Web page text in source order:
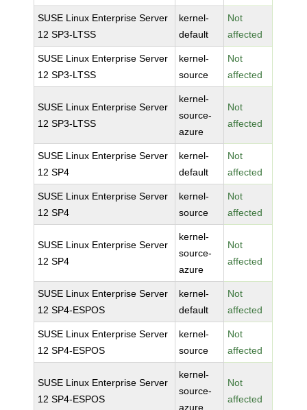
SUSE Linux Enterprise Server
12 SP3-LTSS
kernel-
default
Not
affected
SUSE Linux Enterprise Server
12 SP3-LTSS
kernel-
source
Not
affected
SUSE Linux Enterprise Server
12 SP3-LTSS
kernel-
source-
azure
Not
affected
SUSE Linux Enterprise Server
12 SP4
kernel-
default
Not
affected
SUSE Linux Enterprise Server
12 SP4
kernel-
source
Not
affected
SUSE Linux Enterprise Server
12 SP4
kernel-
source-
azure
Not
affected
SUSE Linux Enterprise Server
12 SP4-ESPOS
kernel-
default
Not
affected
SUSE Linux Enterprise Server
12 SP4-ESPOS
kernel-
source
Not
affected
SUSE Linux Enterprise Server
12 SP4-ESPOS
kernel-
source-
azure
Not
affected